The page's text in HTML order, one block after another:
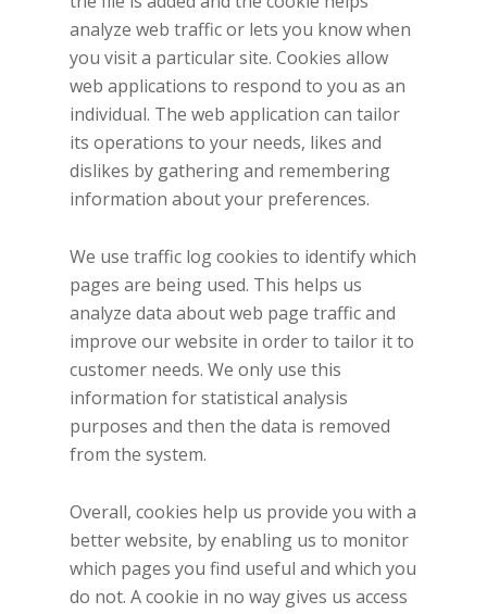
analyze web traffic or lets you know when
you visit a particular site. Cookies allow
web applications to respond to you as an
individual. The web application can tailor
its operations to your needs, likes and
dislikes by gathering and remembering
information about your preferences.
We use traffic log cookies to identify which
pages are being used. This helps us
analyze data about web page traffic and
improve our website in order to tailor it to
customer needs. We only use this
information for statistical analysis
purposes and then the data is removed
from the system.
Overall, cookies help us provide you with a
better website, by enabling us to monitor
which pages you find useful and which you
do not. A cookie in no way gives us access